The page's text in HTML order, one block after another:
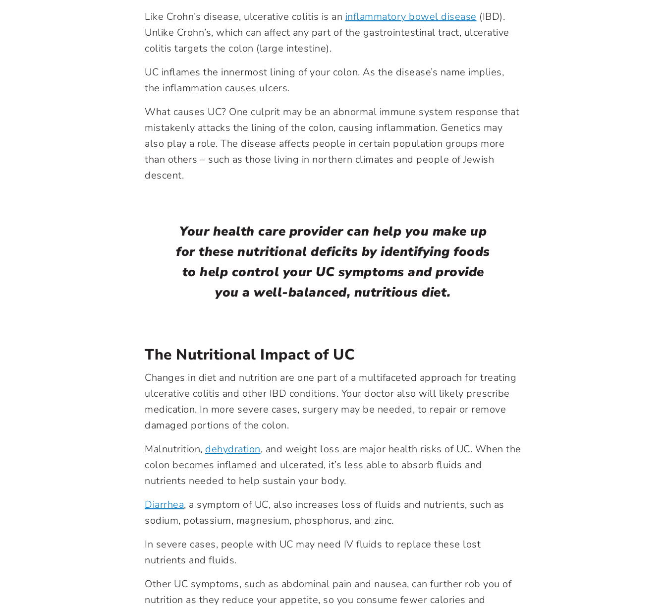
Like Crohn’s disease, ulcerative colitis is an inflammatory bowel disease (IBD).
Unlike Crohn’s, which can affect any part of the gastrointestinal tract, ulcerative
colitis targets the colon (large intestine).
UC inflames the innermost lining of your colon. As the disease’s name implies,
the inflammation causes ulcers.
What causes UC? One culprit may be an abnormal immune system response that
mistakenly attacks the lining of the colon, causing inflammation. Genetics may
also play a role. The disease affects people in certain population groups more
than others – such as those living in northern climates and people of Jewish
descent.
Your health care provider can help you make up
for these nutritional deficits by identifying foods
to help control your UC symptoms and provide
you a well-balanced, nutritious diet.
The Nutritional Impact of UC
Changes in diet and nutrition are one part of a multifaceted approach for treating
ulcerative colitis and other IBD conditions. Your doctor also will likely prescribe
medication. In more severe cases, surgery may be needed, to repair or remove
damaged portions of the colon.
Malnutrition, dehydration, and weight loss are major health risks of UC. When the
colon becomes inflamed and ulcerated, it’s less able to absorb fluids and
nutrients needed to help sustain your body.
Diarrhea, a symptom of UC, also increases loss of fluids and nutrients, such as
sodium, potassium, magnesium, phosphorus, and zinc.
In severe cases, people with UC may need IV fluids to replace these lost
nutrients and fluids.
Other UC symptoms, such as abdominal pain and nausea, can further rob you of
nutrition as they reduce your appetite, so you consume fewer calories and